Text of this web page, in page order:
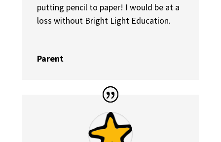
putting pencil to paper! I would be at a
loss without Bright Light Education.
Parent